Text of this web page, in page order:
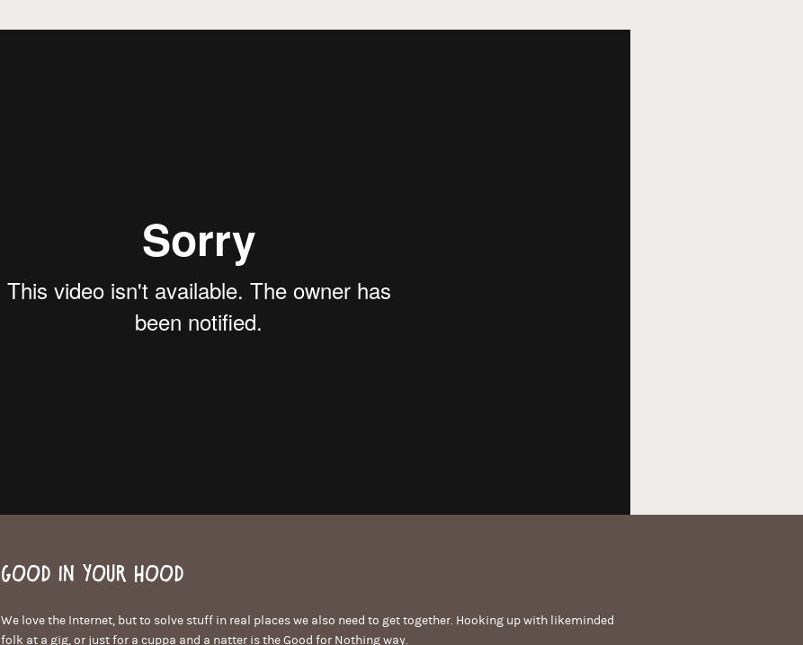
Good in your hood
We love the Internet, but to solve stuff in real places we also need to get together. Hooking up with likeminded
folk at a gig, or just for a cuppa and a natter is the Good for Nothing way.